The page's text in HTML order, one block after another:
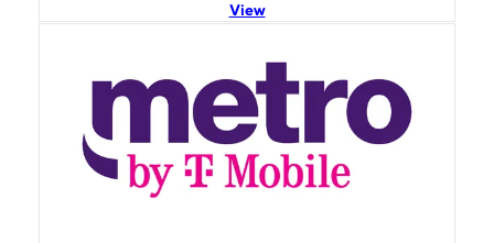
View